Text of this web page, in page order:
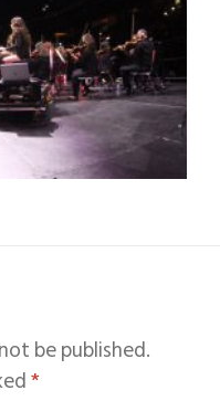
be published.
*